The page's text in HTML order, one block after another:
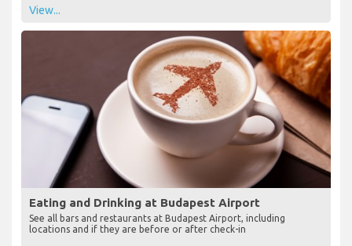
View...
Eating and Drinking at Budapest Airport
See all bars and restaurants at Budapest Airport, including
locations and if they are before or after check-in